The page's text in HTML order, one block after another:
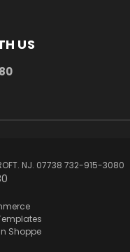
US
NJ. 07738 732-915-3080
Shoppe